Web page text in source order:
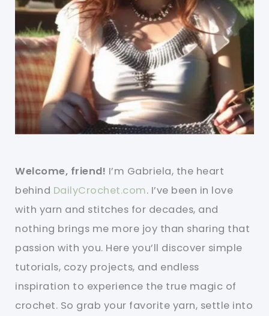
Welcome, friend! I’m Gabriela, the heart
behind DailyCrochet.com. I’ve been in love
with yarn and stitches for decades, and
nothing brings me more joy than sharing that
passion with you. Here you’ll discover simple
tutorials, cozy projects, and endless
inspiration to experience the true magic of
crochet. So grab your favorite yarn, settle into